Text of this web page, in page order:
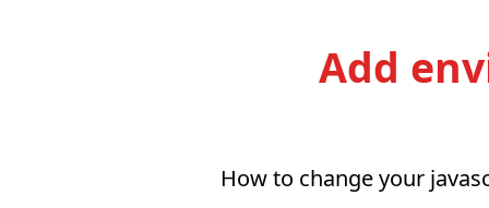
Add
How to change your